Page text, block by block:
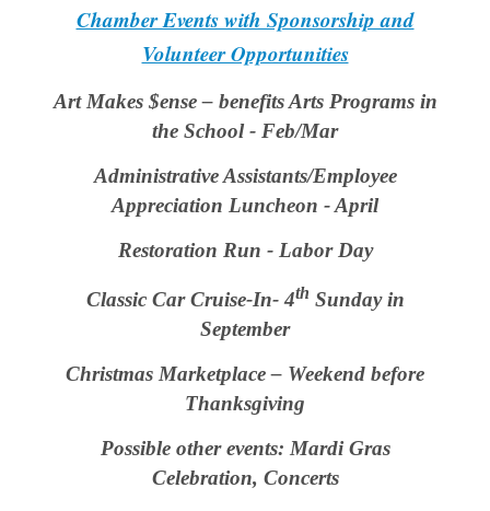
Chamber Events with Sponsorship and
Volunteer Opportunities
Art Makes $ense – benefits Arts Programs in
the School - Feb/Mar
Administrative Assistants/Employee
Appreciation Luncheon - April
Restoration Run - Labor Day
Classic Car Cruise-In- 4th Sunday in
September
Christmas Marketplace – Weekend before
Thanksgiving
Possible other events: Mardi Gras
Celebration, Concerts